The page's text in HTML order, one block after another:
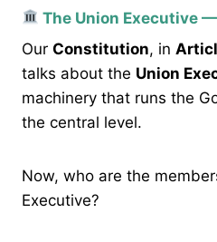
The Union Executive
Our Constitution, in
talks about the Union
machinery that runs the
the central level.
Now, who are the
Executive?